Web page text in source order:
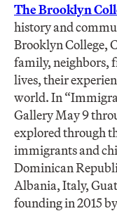
The Brooklyn
history and
Brooklyn College,
family, neighbors,
lives, their
world. In
Gallery May 9
explored through
immigrants and
Dominican
Albania, Italy,
founding in 2015